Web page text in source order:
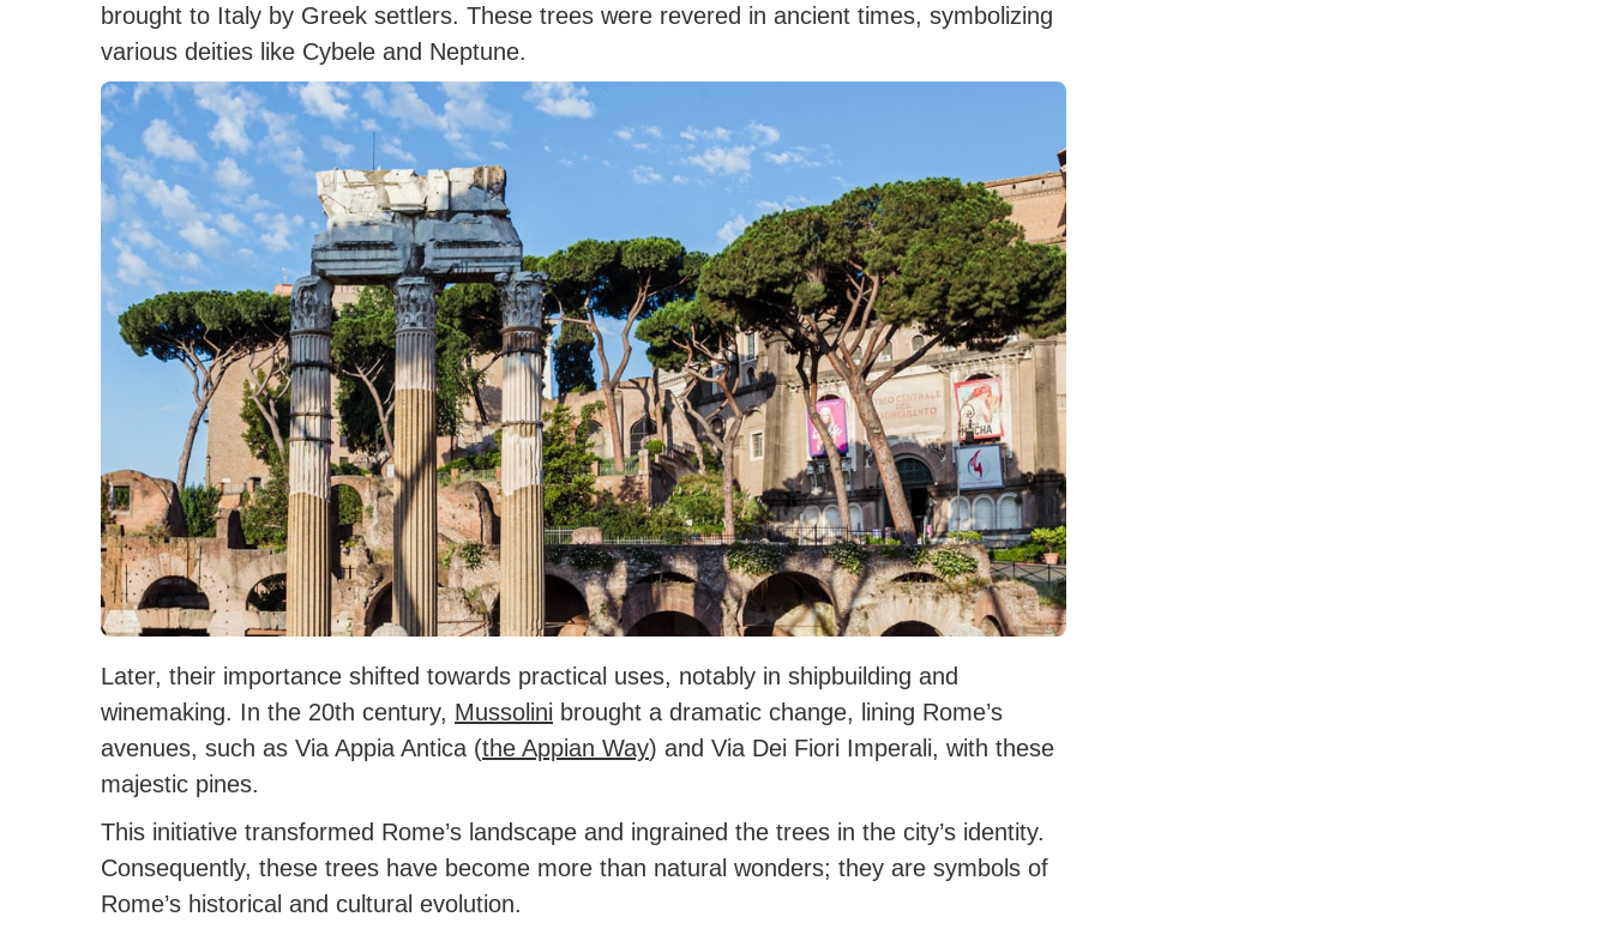
brought to Italy by Greek settlers. These trees were revered in ancient times, symbolizing
various deities like Cybele and Neptune.
Later, their importance shifted towards practical uses, notably in shipbuilding and
winemaking. In the 20th century, Mussolini brought a dramatic change, lining Rome’s
avenues, such as Via Appia Antica (the Appian Way) and Via Dei Fiori Imperali, with these
majestic pines.
This initiative transformed Rome’s landscape and ingrained the trees in the city’s identity.
Consequently, these trees have become more than natural wonders; they are symbols of
Rome’s historical and cultural evolution.